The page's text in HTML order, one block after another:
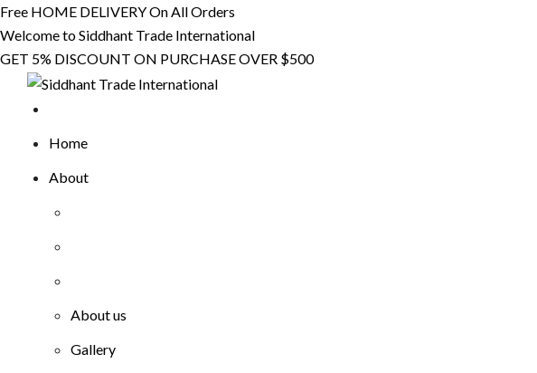
Skip
to
content
Free HOME DELIVERY On All Orders
Welcome to Siddhant Trade International
GET 5% DISCOUNT ON PURCHASE OVER $500
Home
About
About us
Gallery